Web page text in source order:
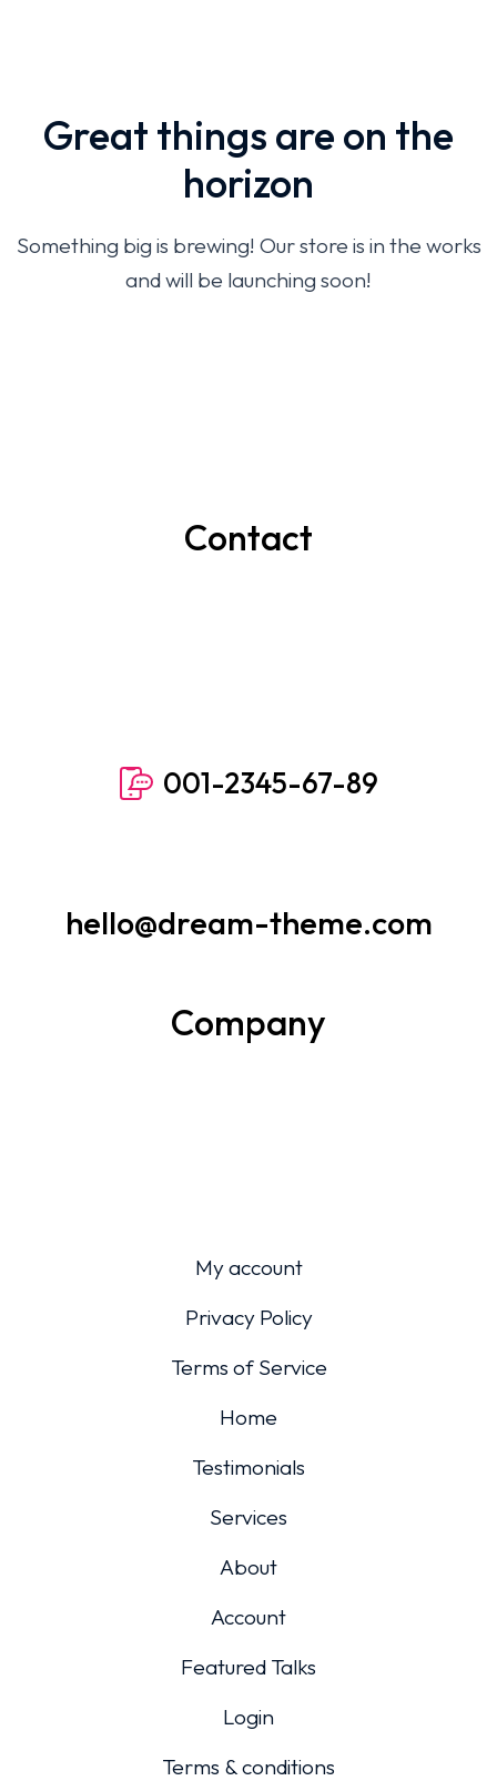
Great things are on the
horizon
Something big is brewing! Our store is in the works
and will be launching soon!
Contact
001-2345-67-89
hello@dream-theme.com
Company
My account
Privacy Policy
Terms of Service
Home
Testimonials
Services
About
Account
Featured Talks
Login
Terms & conditions